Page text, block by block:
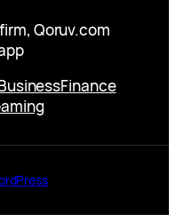
Qoruv.com
Finance